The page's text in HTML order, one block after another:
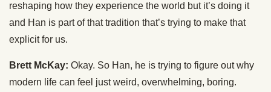
reshaping how they experience the world but it’s doing it
and Han is part of that tradition that’s trying to make that
explicit for us.
Brett McKay: Okay. So Han, he is trying to figure out why
modern life can feel just weird, overwhelming, boring.